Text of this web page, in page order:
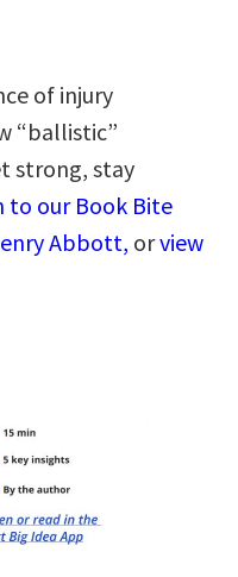
of injury
“ballistic”
strong, stay
to our Book Bite
Abbott, orview